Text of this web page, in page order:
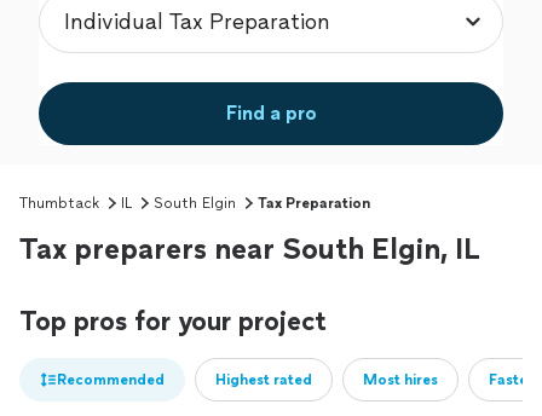
Find a pro
Thumbtack IL South Elgin Tax Preparation
Tax preparers near South Elgin, IL
Top pros for your project
Recommended Highest rated Most hires